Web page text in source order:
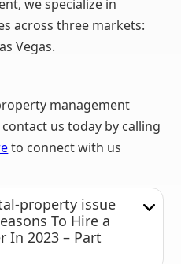
we specialize in
across three markets:
Vegas.
management
us today by calling
to connect with us
property issue
To Hire a
In 2023 – Part